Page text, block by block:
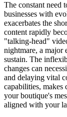
The constant need
businesses with
exacerbates the
content rapidly
"talking-head"
nightmare, a major
sustain. The
changes can
and delaying vital
capabilities, makes
your boutique's
aligned with your